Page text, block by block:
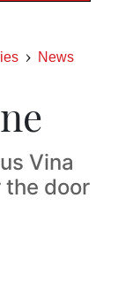
News
Vina
the door